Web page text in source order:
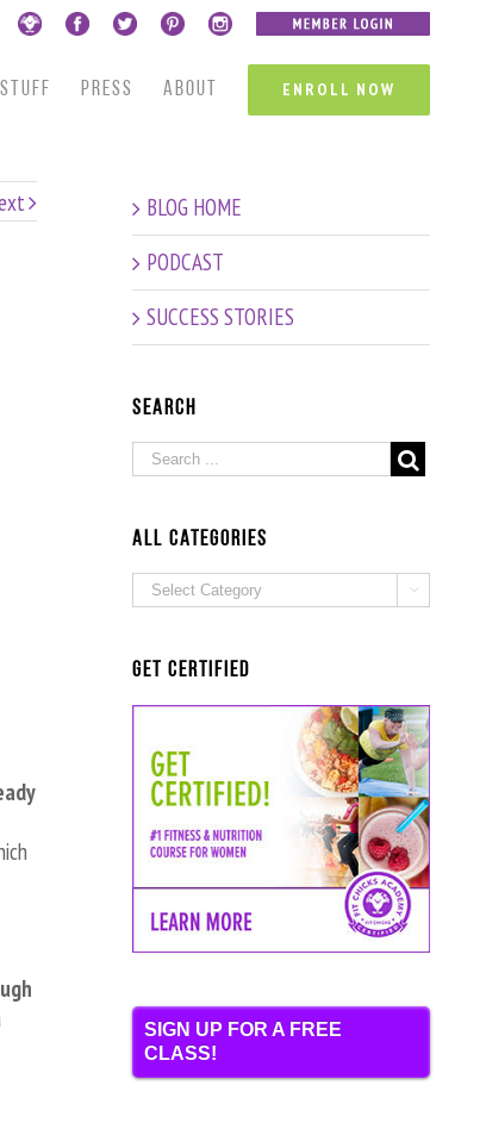
PRESS ABOUT ENROLL NOW
BLOG HOME
PODCAST
SUCCESS STORIES
Search
ALL Categories
ALL
Categories

Get Certified
SIGN UP FOR A FREE
CLASS!